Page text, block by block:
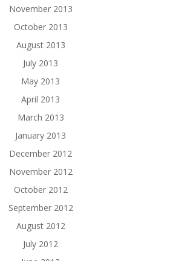
November 2013
October 2013
August 2013
July 2013
May 2013
April 2013
March 2013
January 2013
December 2012
November 2012
October 2012
September 2012
August 2012
July 2012